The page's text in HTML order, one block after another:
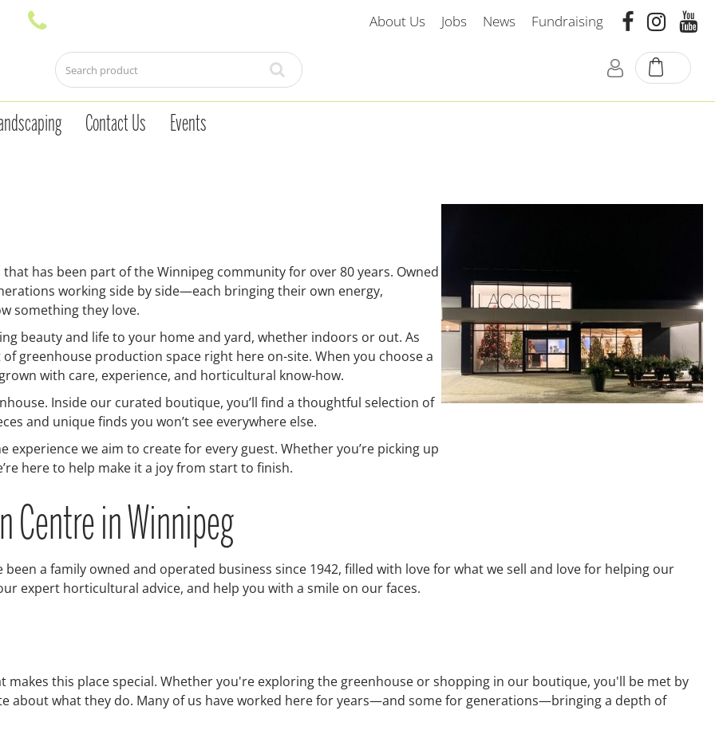
About Us Jobs News Fundraising
Contact Us Events
has been part of the Winnipeg community for over 80 years. Owned
working side by side—each bringing their own energy,
something they love.
beauty and life to your home and yard, whether indoors or out. As
greenhouse production space right here on-site. When you choose a
with care, experience, and horticultural know-how.
Inside our curated boutique, you’ll find a thoughtful selection of
and unique finds you won’t see everywhere else.
we aim to create for every guest. Whether you’re picking up
here to help make it a joy from start to finish.
Centre in Winnipeg
a family owned and operated business since 1942, filled with love for what we sell and love for helping our
expert horticultural advice, and help you with a smile on our faces.
makes this place special. Whether you're exploring the greenhouse or shopping in our boutique, you'll be met by
about what they do. Many of us have worked here for years—and some for generations—bringing a depth of